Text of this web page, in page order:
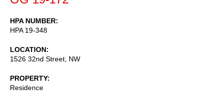
HPA NUMBER
HPA 19-348
LOCATION
1526 32nd Street, NW
PROPERTY
Residence